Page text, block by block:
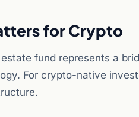
for Crypto
fund represents a
For crypto-native